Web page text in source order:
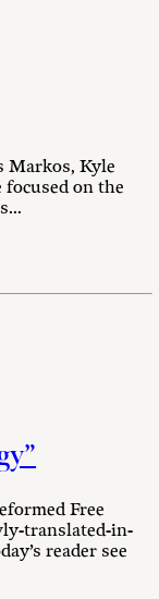
Markos, Kyle
focused on the
Free
translated-in-
reader see